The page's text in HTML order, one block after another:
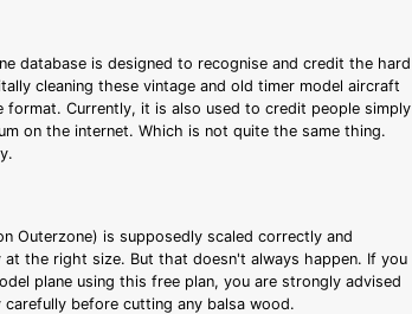
database is designed to recognise and credit the hard
cleaning these vintage and old timer model aircraft
format. Currently, it is also used to credit people simply
on the internet. Which is not quite the same thing.
Outerzone) is supposedly scaled correctly and
the right size. But that doesn't always happen. If you
plane using this free plan, you are strongly advised
before cutting any balsa wood.